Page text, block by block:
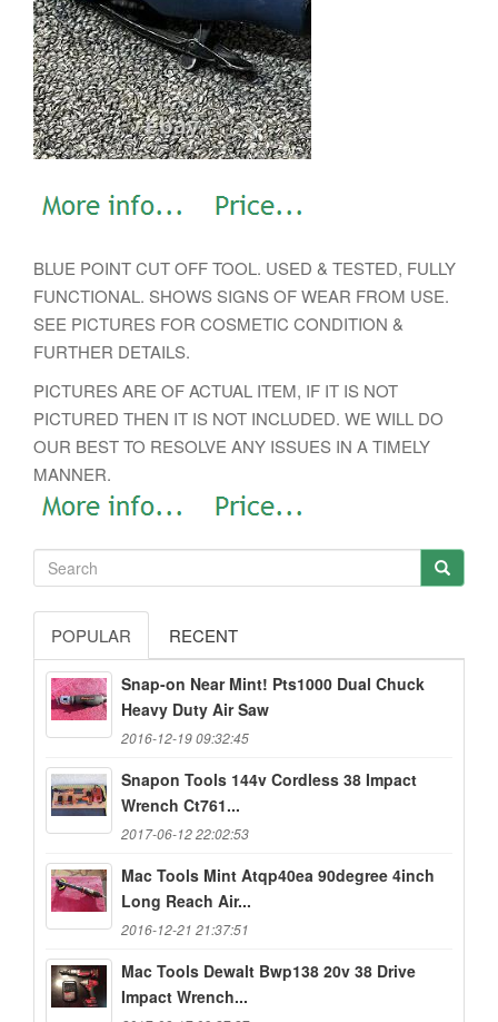
BLUE POINT CUT OFF TOOL. USED & TESTED, FULLY
FUNCTIONAL. SHOWS SIGNS OF WEAR FROM USE.
SEE PICTURES FOR COSMETIC CONDITION &
FURTHER DETAILS.
PICTURES ARE OF ACTUAL ITEM, IF IT IS NOT
PICTURED THEN IT IS NOT INCLUDED. WE WILL DO
OUR BEST TO RESOLVE ANY ISSUES IN A TIMELY
MANNER.
POPULAR RECENT
Snap-on Near Mint! Pts1000 Dual Chuck
Heavy Duty Air Saw
2016-12-19 09:32:45
Snapon Tools 144v Cordless 38 Impact
Wrench Ct761...
2017-06-12 22:02:53
Mac Tools Mint Atqp40ea 90degree 4inch
Long Reach Air...
2016-12-21 21:37:51
Mac Tools Dewalt Bwp138 20v 38 Drive
Impact Wrench...